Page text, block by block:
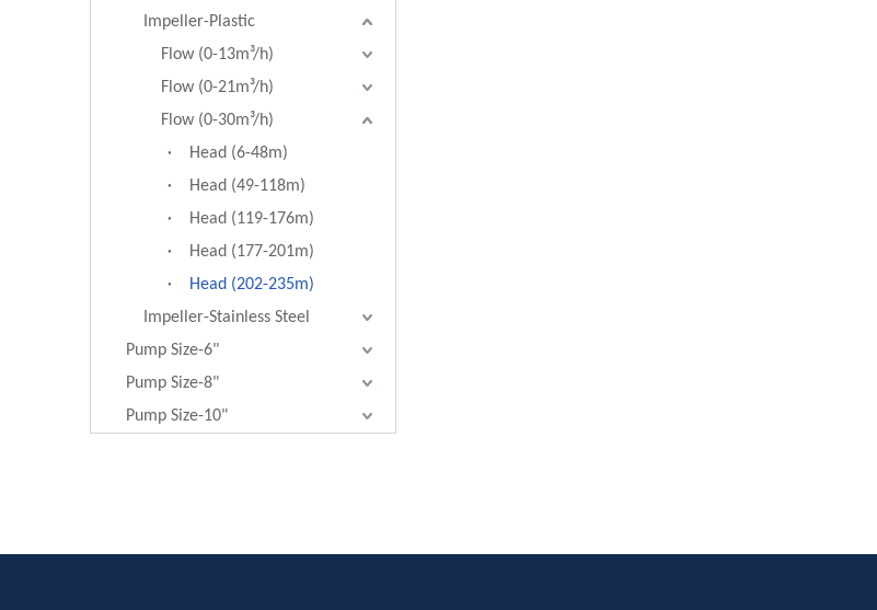
Impeller-Plastic
Flow (0-13m³/h)
Flow (0-21m³/h)
Flow (0-30m³/h)
Head (6-48m)
Head (49-118m)
Head (119-176m)
Head (177-201m)
Head (202-235m)
Impeller-Stainless Steel
Pump Size-6"
Pump Size-8"
Pump Size-10"